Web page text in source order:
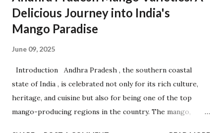
Delicious Journey into India's
Mango Paradise
June 09, 2025
Introduction Andhra Pradesh , the southern coastal
state of India , is celebrated not only for its rich culture,
heritage, and cuisine but also for being one of the top
mango-producing regions in the country. The mango,